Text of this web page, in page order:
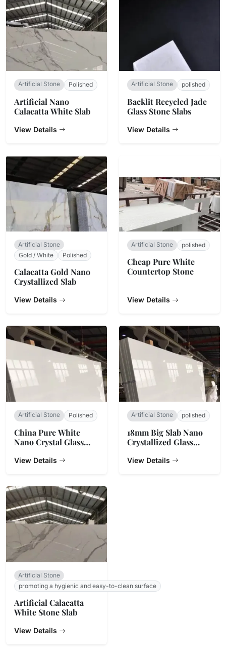
Artificial Stone Polished
Artificial Nano
Calacatta White Slab
View Details
Artificial Stone polished
Backlit Recycled Jade
Glass Stone Slabs
View Details
Artificial Stone
Gold / White
Polished
Calacatta Gold Nano
Crystallized Slab
View Details
Artificial Stone polished
Cheap Pure White
Countertop Stone
View Details
Artificial Stone Polished
China Pure White
Nano Crystal Glass
View Details
Artificial Stone polished
18mm Big Slab Nano
Crystallized Glass
Countertop
View Details
Artificial Stone
promoting a hygienic and easy-to-clean surface
Artificial Calacatta
White Stone Slab
View Details